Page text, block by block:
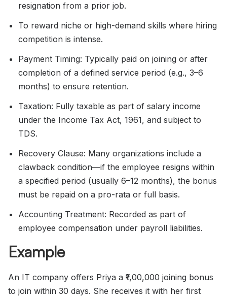
resignation from a prior job.
To reward niche or high-demand skills where hiring
competition is intense.
Payment Timing: Typically paid on joining or after
completion of a defined service period (e.g., 3–6
months) to ensure retention.
Taxation: Fully taxable as part of salary income
under the Income Tax Act, 1961, and subject to
TDS.
Recovery Clause: Many organizations include a
clawback condition—if the employee resigns within
a specified period (usually 6–12 months), the bonus
must be repaid on a pro-rata or full basis.
Accounting Treatment: Recorded as part of
employee compensation under payroll liabilities.
Example
An IT company offers Priya a ₹1,00,000 joining bonus
to join within 30 days. She receives it with her first